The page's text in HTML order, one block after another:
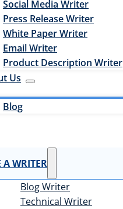
Social Media Writer
Press Release Writer
White Paper Writer
Email Writer
Product Description Writer
an Editor
Us
Blog
A WRITER
Blog Writer
Technical Writer